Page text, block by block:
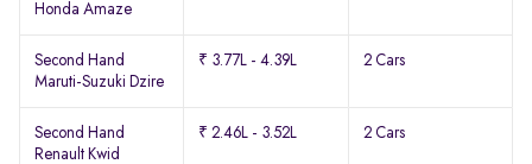
Honda Amaze
Second Hand
Maruti-Suzuki Dzire
₹ 3.77L - 4.39L 2 Cars
Second Hand
Renault Kwid
₹ 2.46L - 3.52L 2 Cars